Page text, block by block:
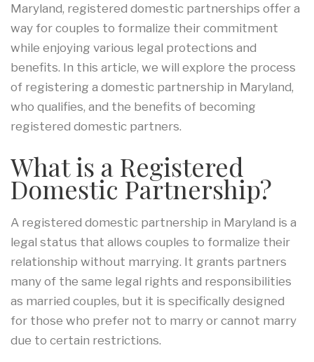
Maryland, registered domestic partnerships offer a
way for couples to formalize their commitment
while enjoying various legal protections and
benefits. In this article, we will explore the process
of registering a domestic partnership in Maryland,
who qualifies, and the benefits of becoming
registered domestic partners.
What is a Registered
Domestic Partnership?
A registered domestic partnership in Maryland is a
legal status that allows couples to formalize their
relationship without marrying. It grants partners
many of the same legal rights and responsibilities
as married couples, but it is specifically designed
for those who prefer not to marry or cannot marry
due to certain restrictions.